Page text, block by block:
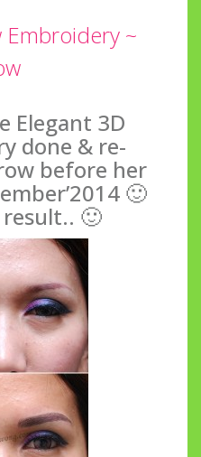
Embroidery ~
Elegant 3D
done & re-
before her
🙂
🙂